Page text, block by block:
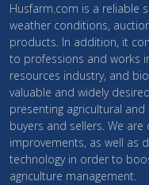
Husfarm.com is a reliable
weather conditions,
products. In addition, it
to professions and works
resources industry, and
valuable and widely
presenting agricultural
buyers and sellers. We
improvements, as well as
technology in order to
agriculture management.